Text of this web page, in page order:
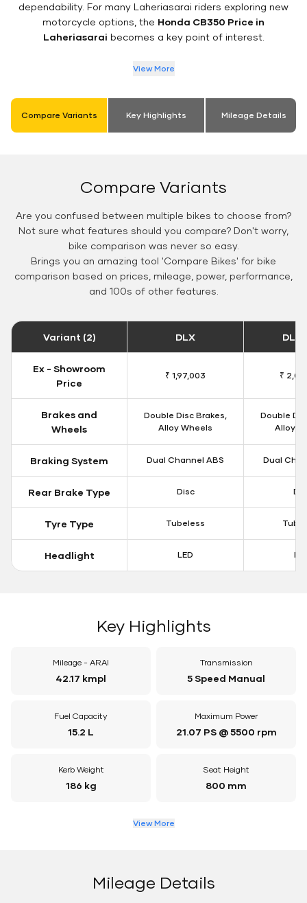
dependability. For many Laheriasarai riders exploring new
motorcycle options, the Honda CB350 Price in
Laheriasarai becomes a key point of interest.
View More
Compare Variants Key Highlights Mileage Details
Compare Variants
Are you confused between multiple bikes to choose from?
Not sure what features should you compare? Don't worry,
bike comparison was never so easy.
Brings you an amazing tool 'Compare Bikes' for bike
comparison based on prices, mileage, power, performance,
and 100s of other features.
Variant (2) DLX DLX
Ex - Showroom
Price
₹ 1,97,003 ₹
Brakes and
Wheels
Double Disc Brakes,
Alloy Wheels
Double
Alloy
Braking System Dual Channel ABS Dual
Rear Brake Type Disc
Tyre Type Tubeless
Headlight LED
Key Highlights
Mileage - ARAI
42.17 kmpl
Transmission
5 Speed Manual
Fuel Capacity
15.2 L
Maximum Power
21.07 PS @ 5500 rpm
Kerb Weight
186 kg
Seat Height
800 mm
View More
Mileage Details